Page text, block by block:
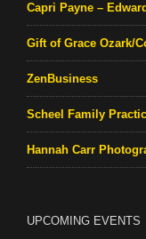
Capri Payne –
Gift of Grace Ozark/
ZenBusiness
Scheel Family
Hannah Carr
UPCOMING EVENTS